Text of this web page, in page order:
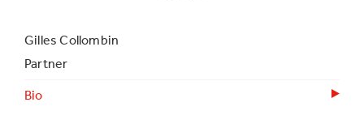
Gilles Collombin
Partner
Bio